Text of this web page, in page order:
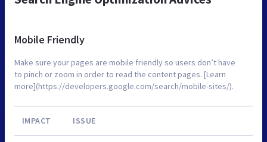
Mobile Friendly
Make sure your pages are mobile friendly so users don’t have
to pinch or zoom in order to read the content pages. [Learn
more](https://developers.google.com/search/mobile-sites/).
IMPACT ISSUE